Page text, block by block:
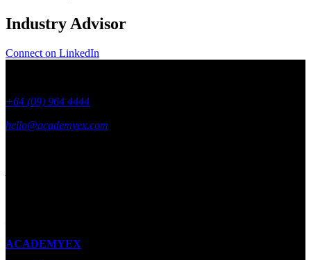
Industry Advisor
Connect on LinkedIn
+64 (09) 964 4444
hello@academyex.com
ACADEMYEX